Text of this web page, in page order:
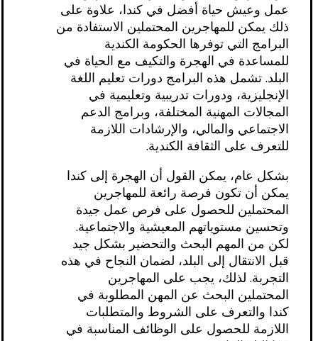
عمل وعيش حياة أفضل في كندا، علاوة على
ذلك يمكن للمهاجرين المحتملين الاستفادة من
البرامج التي توفرها الحكومة الكندية
للمساعدة في الهجرة والتكيف مع الحياة في
البلد. تشمل هذه البرامج دورات تعليم اللغة
الإنجليزية، ودورات تدريبية وتعليمية في
المجالات المهنية المختلفة، وبرامج الدعم
الاجتماعي والمالي، والإرشادات اللازمة
للتعرف على الثقافة الكندية.
بشكل عام، يمكن القول أن الهجرة إلى كندا
يمكن أن تكون فرصة رائعة للمهاجرين
المحتملين للحصول على فرص عمل جيدة
وتحسين مستوياتهم المعيشية والاجتماعية.
لكن من المهم البحث والتحضير بشكل جيد
قبل الانتقال إلى البلد، لضمان النجاح في هذه
التجربة. لذلك، يجب على المهاجرين
المحتملين البحث عن المهن المطلوبة في
كندا والتعرف على الشروط والمتطلبات
اللازمة للحصول على الوظائف المناسبة في